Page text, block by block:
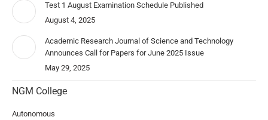
Test 1 August Examination Schedule Published
August 4, 2025
Academic Research Journal of Science and Technology
Announces Call for Papers for June 2025 Issue
May 29, 2025
NGM College
Autonomous